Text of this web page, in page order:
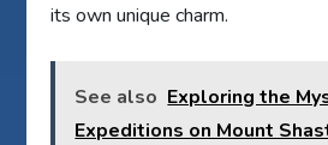
its own unique charm.
See also Exploring the
Expeditions on Mount